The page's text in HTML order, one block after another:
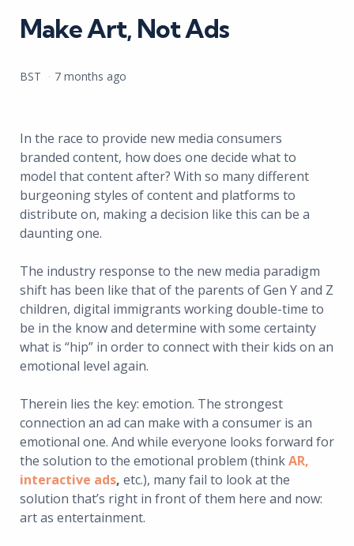
Make Art, Not Ads
Posted
BST 7 months ago
In the race to provide new media consumers
branded content, how does one decide what to
model that content after? With so many different
burgeoning styles of content and platforms to
distribute on, making a decision like this can be a
daunting one.
The industry response to the new media paradigm
shift has been like that of the parents of Gen Y and Z
children, digital immigrants working double-time to
be in the know and determine with some certainty
what is “hip” in order to connect with their kids on an
emotional level again.
Therein lies the key: emotion. The strongest
connection an ad can make with a consumer is an
emotional one. And while everyone looks forward for
the solution to the emotional problem (thinkAR,
interactive ads, etc.), many fail to look at the
solution that’s right in front of them here and now:
art as entertainment.